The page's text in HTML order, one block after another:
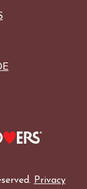
Privacy